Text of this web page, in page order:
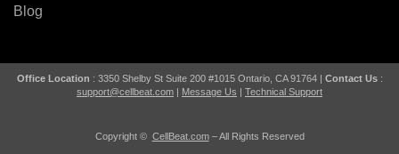
Blog
Office Location : 3350 Shelby St Suite 200 #1015 Ontario, CA 91764 | Contact Us:
support@cellbeat.com | Message Us | Technical Support
Copyright © CellBeat.com– All Rights Reserved